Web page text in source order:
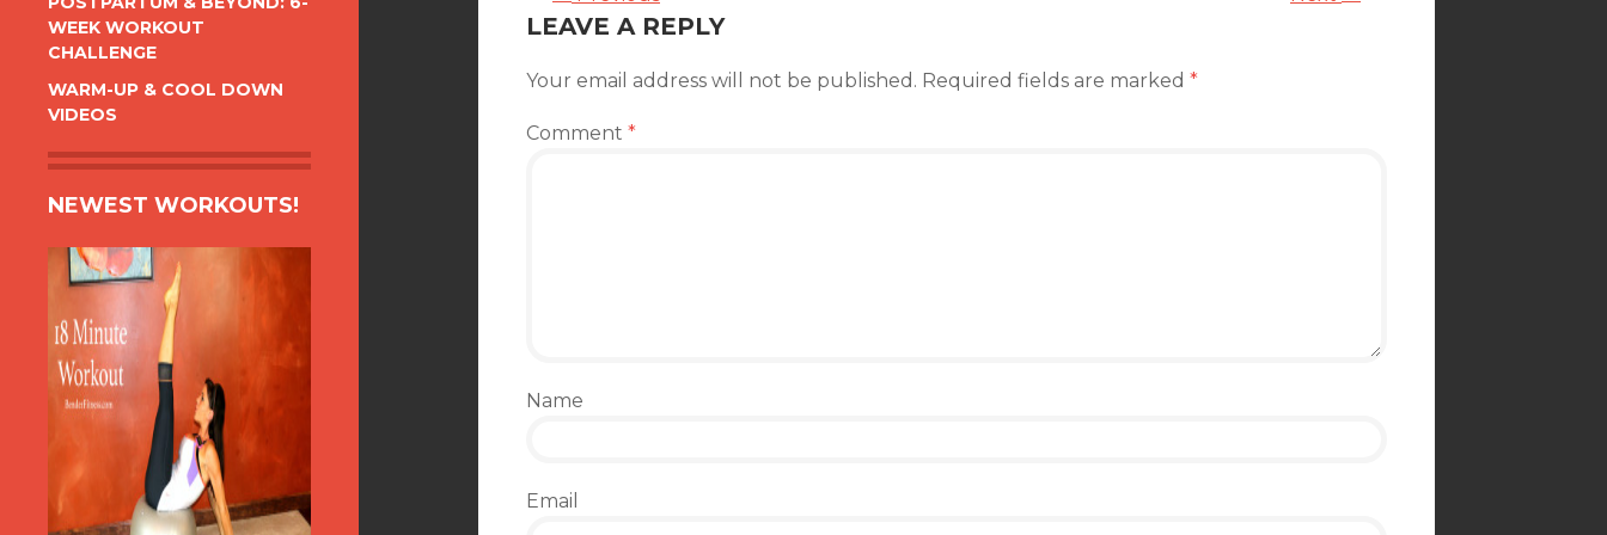
WEEK WORKOUT
CHALLENGE
WARM-UP & COOL DOWN
VIDEOS
NEWEST WORKOUTS!
LEAVE A REPLY
Your email address will not be published. Required fields are marked *
Comment *
Name
Email